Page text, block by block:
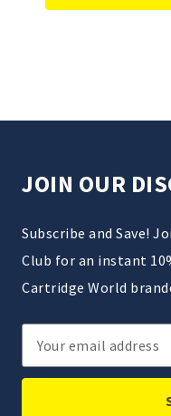
JOIN OUR
Subscribe and Save!
Club for an instant
Cartridge World
Email
Address